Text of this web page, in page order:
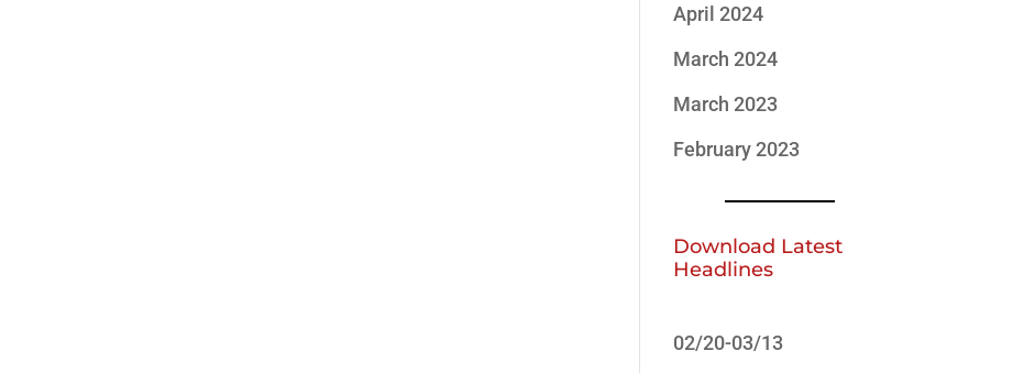
April 2024
March 2024
March 2023
February 2023
Download Latest
Headlines
02/20-03/13